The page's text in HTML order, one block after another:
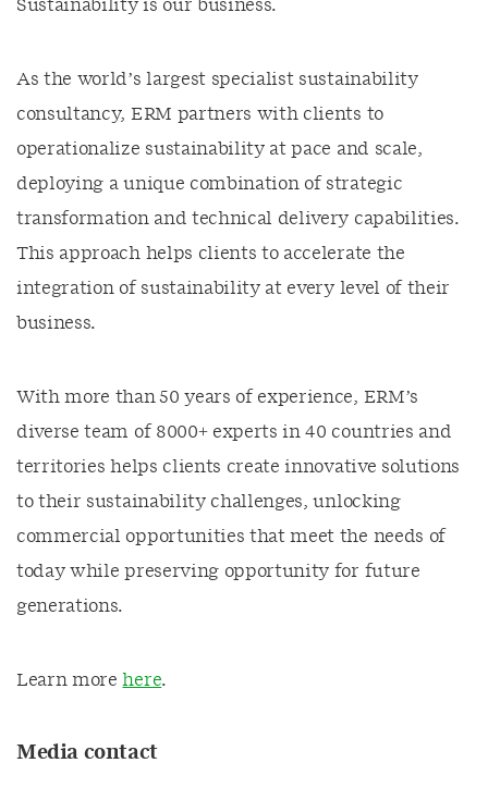
Sustainability is our business.
As the world’s largest specialist sustainability
consultancy, ERM partners with clients to
operationalize sustainability at pace and scale,
deploying a unique combination of strategic
transformation and technical delivery capabilities.
This approach helps clients to accelerate the
integration of sustainability at every level of their
business.
With more than 50 years of experience, ERM’s
diverse team of 8000+ experts in 40 countries and
territories helps clients create innovative solutions
to their sustainability challenges, unlocking
commercial opportunities that meet the needs of
today while preserving opportunity for future
generations.
Learn more here.
Media contact